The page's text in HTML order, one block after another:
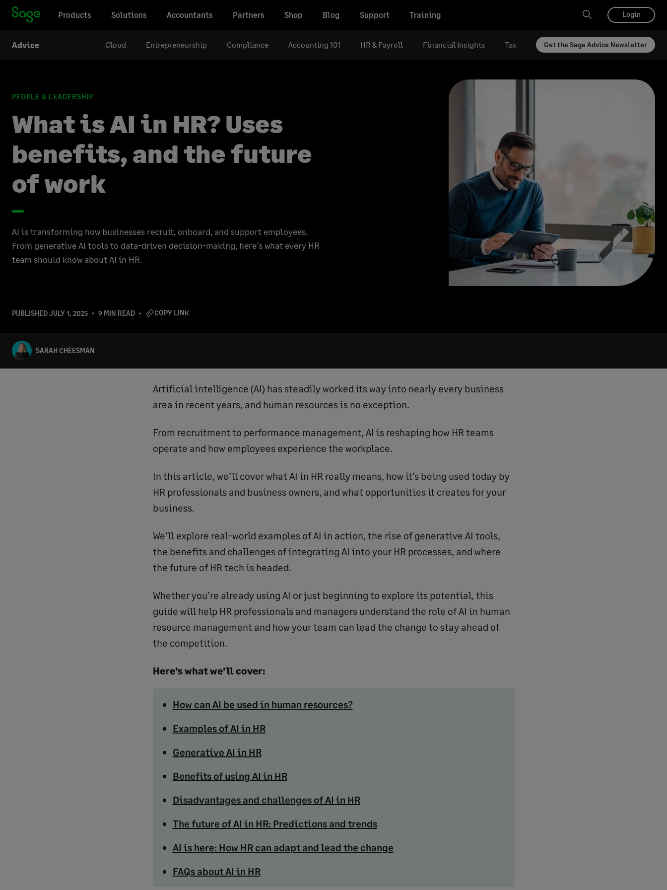
Products
Solutions Accountants Partners Shop Blog Support Training Login
Advice Cloud Entrepreneurship Compliance Accounting 101 HR & Payroll Financial Insights Tax Get the Sage Advice Newsletter
PEOPLE & LEADERSHIP
What is AI in HR? Uses
benefits, and the future
of work
AI is transforming how businesses recruit, onboard, and support employees.
From generative AI tools to data-driven decision-making, here’s what every HR
team should know about AI in HR.
PUBLISHEDJULY 1, 2025 9 MIN READ COPY LINK
SARAH CHEESMAN
Artificial intelligence (AI) has steadily worked its way into nearly every business
area in recent years, and human resources is no exception.
From recruitment to performance management, AI is reshaping how HR teams
operate and how employees experience the workplace.
In this article, we’ll cover what AI in HR really means, how it’s being used today by
HR professionals and business owners, and what opportunities it creates for your
business.
We’ll explore real-world examples of AI in action, the rise of generative AI tools,
the benefits and challenges of integrating AI into your HR processes, and where
the future of HR tech is headed.
Whether you’re already using AI or just beginning to explore its potential, this
guide will help HR professionals and managers understand the role of AI in human
resource management and how your team can lead the change to stay ahead of
the competition.
Here’s what we’ll cover:
How can AI be used in human resources?
Examples of AI in HR
Generative AI in HR
Benefits of using AI in HR
Disadvantages and challenges of AI in HR
The future of AI in HR: Predictions and trends
AI is here: How HR can adapt and lead the change
FAQs about AI in HR